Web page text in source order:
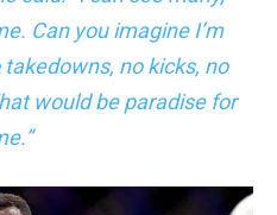
Can you imagine I’m
no kicks, no
would be paradise for